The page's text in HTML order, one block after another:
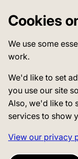
Cookies
We use some
work.
We'd like to set
you use our site
Also, we'd like to
services to show
View our privacy